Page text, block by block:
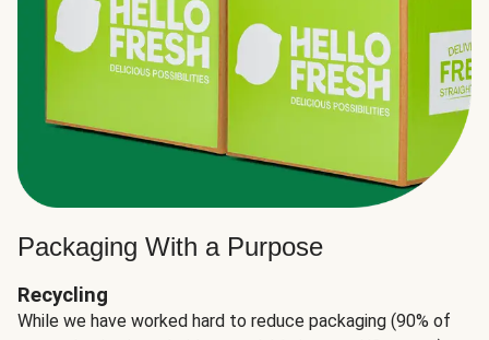
Packaging With a Purpose
Recycling
While we have worked hard to reduce packaging (90% of